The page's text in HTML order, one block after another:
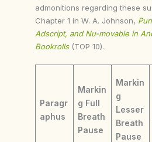
admonitions regarding these
Chapter 1 in W. A. Johnson,
Adscript, and Nu-movable in
Bookrolls (TOP 10).
Paragr
aphus
Markin
g Full
Breath
Pause
Markin
g
Lesser
Breath
Pause